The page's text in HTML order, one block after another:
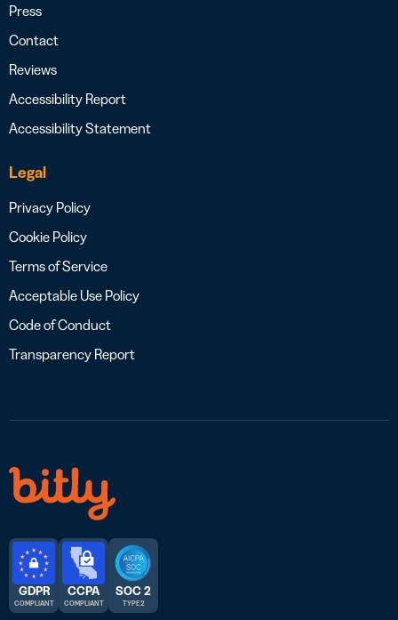
Press
Contact
Reviews
Accessibility Report
Accessibility Statement
Legal
Privacy Policy
Cookie Policy
Terms of Service
Acceptable Use Policy
Code of Conduct
Transparency Report
GDPR
COMPLIANT
CCPA
COMPLIANT
SOC 2
TYPE 2